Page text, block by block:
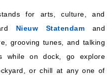
for arts, culture, and
Nieuw Statendam and
grooving tunes, and talking
while on dock, go explore
or chill at any one of